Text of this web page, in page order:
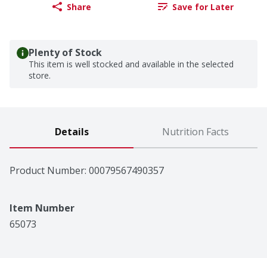
Share Save for Later
Plenty of Stock
This item is well stocked and available in the selected
store.
Details Nutrition Facts
Product Number: 00079567490357
Item Number
65073